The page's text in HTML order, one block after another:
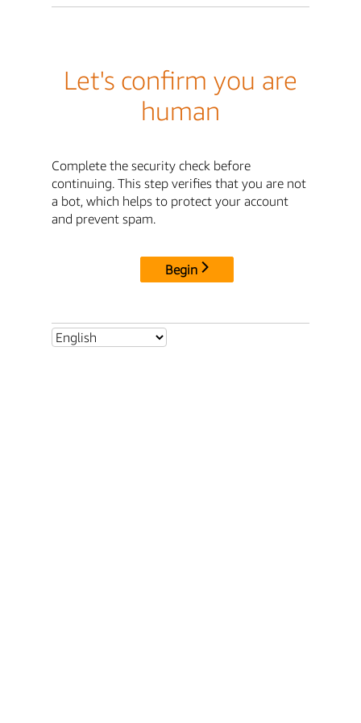
Let's confirm you are
human
Complete the security check before
continuing. This step verifies that you are not
a bot, which helps to protect your account
and prevent spam.
Begin